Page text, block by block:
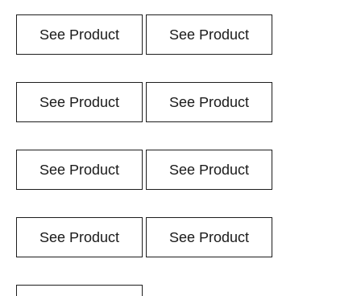
See Product See Product
See Product See Product
See Product See Product
See Product See Product